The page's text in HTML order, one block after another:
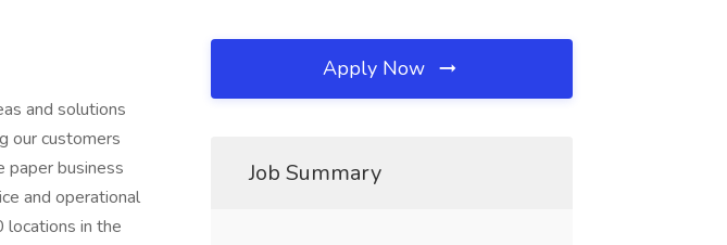
and solutions
our customers
paper business
and operational
in the
Apply Now
Job Summary